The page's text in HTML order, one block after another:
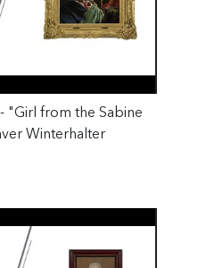
"Girl from the Sabine
Winterhalter